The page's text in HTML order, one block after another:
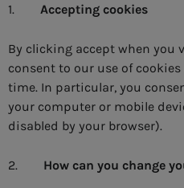
1. Accepting cookies
By clicking accept when you
consent to our use of
time. In particular, you
your computer or mobile
disabled by your browser).
2. How can you change